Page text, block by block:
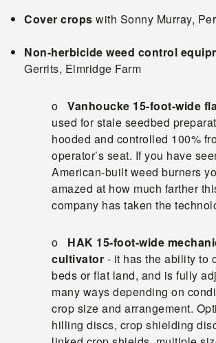
Cover crops with Sonny Murray,
Non-herbicide weed control
Gerrits, Elmridge Farm
o Vanhoucke 15-foot-wide
used for stale seedbed
hooded and controlled 100%
operator’s seat. If you have
American-built weed burners
amazed at how much farther
company has taken the
o HAK 15-foot-wide
cultivator - it has the ability to
beds or flat land, and is fully
many ways depending on
crop size and arrangement.
hilling discs, crop shielding